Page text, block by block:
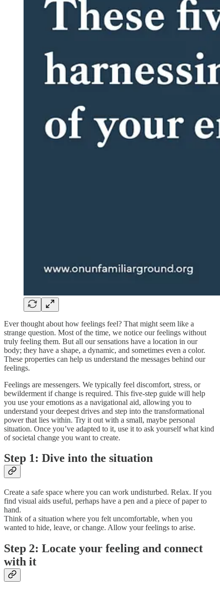
Ever thought about how feelings feel? That might seem like a
strange question. Most of the time, we notice our feelings without
truly feeling them. But all our sensations have a location in our
body; they have a shape, a dynamic, and sometimes even a color.
These properties can help us understand the messages behind our
feelings.
Feelings are messengers. We typically feel discomfort, stress, or
bewilderment if change is required. This five-step guide will help
you use your emotions as a navigational aid, allowing you to
understand your deepest drives and step into the transformational
power that lies within. Try it out with a small, maybe personal
situation. Once you’ve adapted to it, use it to ask yourself what kind
of societal change you want to create.
Step 1: Dive into the situation
Create a safe space where you can work undisturbed. Relax. If you
find visual aids useful, perhaps have a pen and a piece of paper to
hand.
Think of a situation where you felt uncomfortable, when you
wanted to hide, leave, or change. Allow your feelings to arise.
Step 2: Locate your feeling and connect
with it